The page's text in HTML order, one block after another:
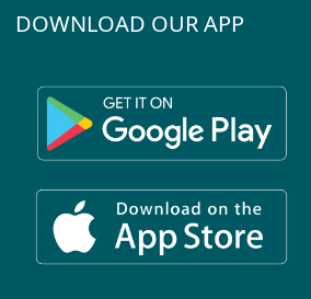
DOWNLOAD OUR APP